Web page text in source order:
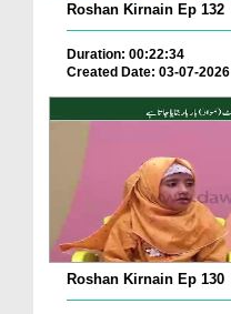
Roshan Kirnain Ep 132
Duration: 00:22:34
Created Date: 03-07-2026
Roshan Kirnain Ep 130